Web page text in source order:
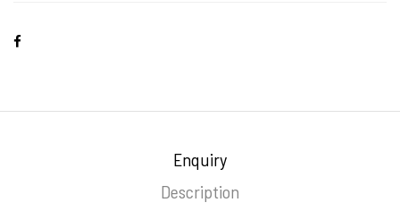
Enquiry
Description